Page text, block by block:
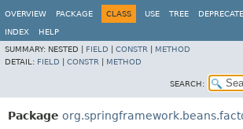
OVERVIEW
PACKAGE CLASS USE TREE
INDEX
HELP
SUMMARY: NESTED | FIELD CONSTR
METHOD
DETAIL: FIELD CONSTR METHOD
SEARCH:
Package